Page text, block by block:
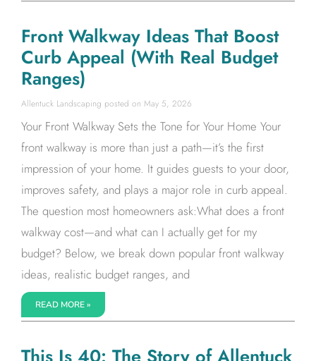
Front Walkway Ideas That Boost
Curb Appeal (With Real Budget
Ranges)
Allentuck Landscaping May 5, 2026
Your Front Walkway Sets the Tone for Your Home Your
front walkway is more than just a path—it’s the first
impression of your home. It guides guests to your door,
improves safety, and plays a major role in curb appeal.
The question most homeowners ask:What does a front
walkway cost—and what can I actually get for my
budget? Below, we break down popular front walkway
ideas, realistic budget ranges, and
READ MORE »